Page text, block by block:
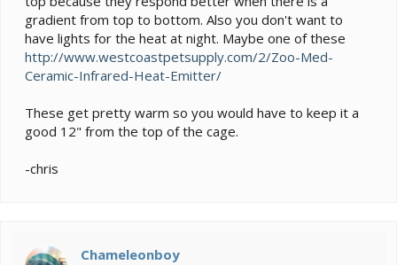
gradient from top to bottom. Also you don't want to
have lights for the heat at night. Maybe one of these
http://www.westcoastpetsupply.com/2/Zoo-Med-
Ceramic-Infrared-Heat-Emitter/
These get pretty warm so you would have to keep it a
good 12" from the top of the cage.
-chris
Chameleonboy